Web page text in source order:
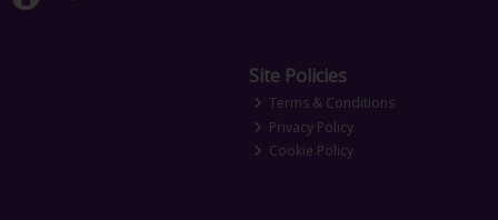
Site Policies
Terms & Conditions
Privacy Policy
Cookie Policy